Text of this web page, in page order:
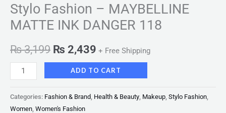
Stylo Fashion – MAYBELLINE
MATTE INK DANGER 118
₨3,199 ₨ 2,439 + Free Shipping
ADD TO CART
Categories: Fashion & Brand Health & Beauty Makeup Stylo Fashion
Women Women's Fashion